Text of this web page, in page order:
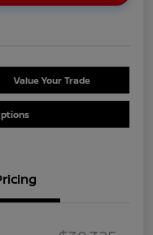
Value Your Trade